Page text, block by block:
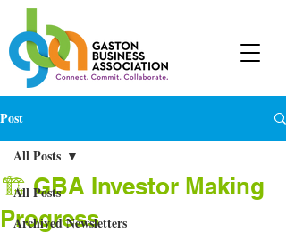
Post
All Posts
Archived Newsletters
All Posts
🏗 GBA Investor Making
Progress